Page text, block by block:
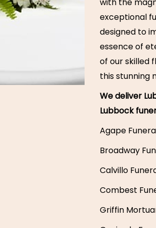
exceptional
designed to
essence of
of our skilled
this stunning
We deliver
Lubbock
Agape
Broadway
Calvillo
Combest
Griffin